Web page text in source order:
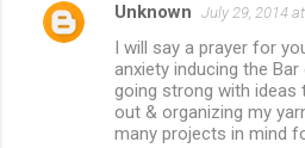
Unknown July 29, 2014
I will say a prayer for
anxiety inducing the
going strong with ideas
out & organizing my
many projects in mind